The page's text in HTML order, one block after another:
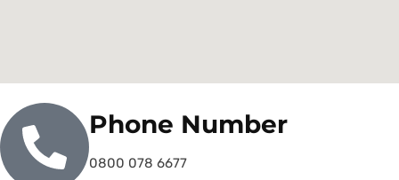
Phone Number
0800 078 6677